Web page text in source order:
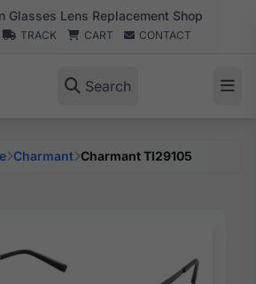
Glasses Lens Replacement Shop
TRACK CART CONTACT
Search
Charmant Charmant TI29105